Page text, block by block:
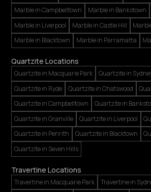
Marble in Campbelltown
Marble in Bankstown
Marble in Liverpool
Marble in Castle Hill
Marble in Blacktown
Marble in Parramatta
Quartzite Locations
Quartzite in Macquarie Park Quartzite in
Quartzite in Ryde
Quartzite in Chatswood
Quartzite in Campbelltown
Quartzite in
Quartzite in Granville
Quartzite in Liverpool
Quartzite in Penrith
Quartzite in Blacktown
Quartzite in Seven Hills
Travertine Locations
Travertine in Macquarie Park
Travertine in